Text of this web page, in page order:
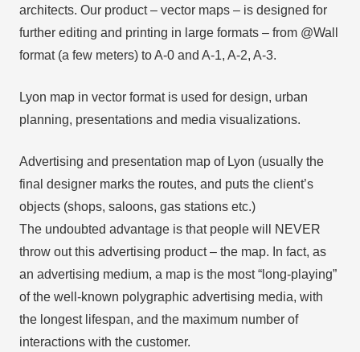
architects. Our product – vector maps – is designed for
further editing and printing in large formats – from @Wall
format (a few meters) to A-0 and A-1, A-2, A-3.
Lyon map in vector format is used for design, urban
planning, presentations and media visualizations.
Advertising and presentation map of Lyon (usually the
final designer marks the routes, and puts the client’s
objects (shops, saloons, gas stations etc.)
The undoubted advantage is that people will NEVER
throw out this advertising product – the map. In fact, as
an advertising medium, a map is the most “long-playing”
of the well-known polygraphic advertising media, with
the longest lifespan, and the maximum number of
interactions with the customer.